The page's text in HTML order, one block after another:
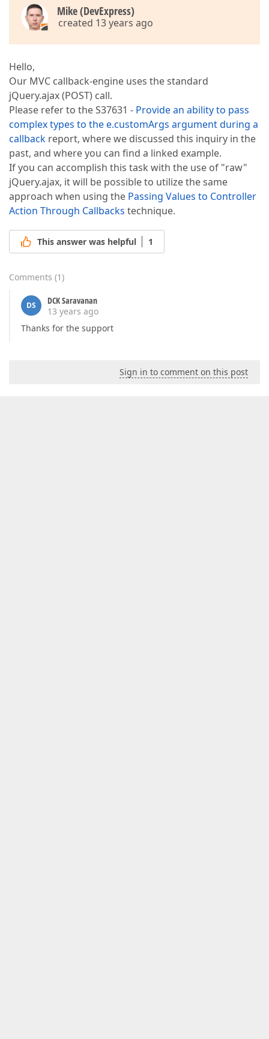
Mike (DevExpress)
created 13 years ago
Hello,
Our MVC callback-engine uses the standard
jQuery.ajax (POST) call.
Please refer to the S37631 - Provide an ability to pass
complex types to the e.customArgs argument during a
callback report, where we discussed this inquiry in the
past, and where you can find a linked example.
If you can accomplish this task with the use of "raw"
jQuery.ajax, it will be possible to utilize the same
approach when using the Passing Values to Controller
Action Through Callbacks technique.
This answer was helpful 1
Comments (1)
DS
DCK Saravanan
13 years ago
Thanks for the support
Sign in to comment on this post